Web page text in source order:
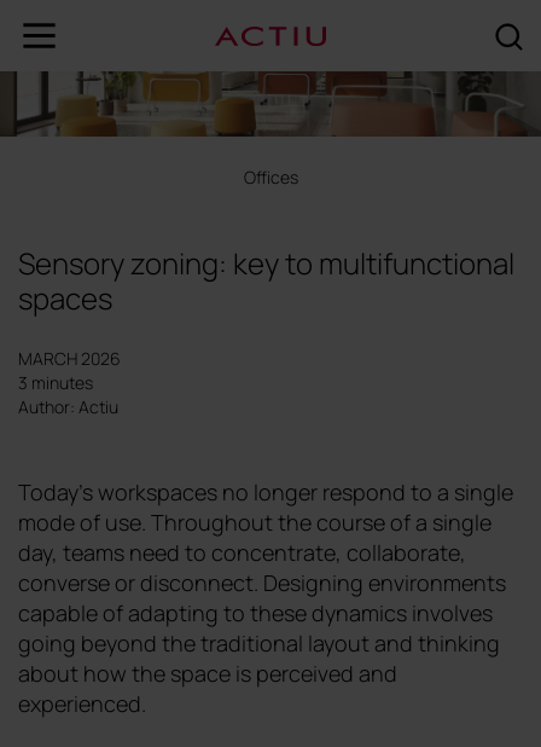
Offices
Sensory zoning: key to multifunctional
spaces
MARCH 2026
3 minutes
Author: Actiu
Today's workspaces no longer respond to a single
mode of use. Throughout the course of a single
day, teams need to concentrate, collaborate,
converse or disconnect. Designing environments
capable of adapting to these dynamics involves
going beyond the traditional layout and thinking
about how the space is perceived and
experienced.